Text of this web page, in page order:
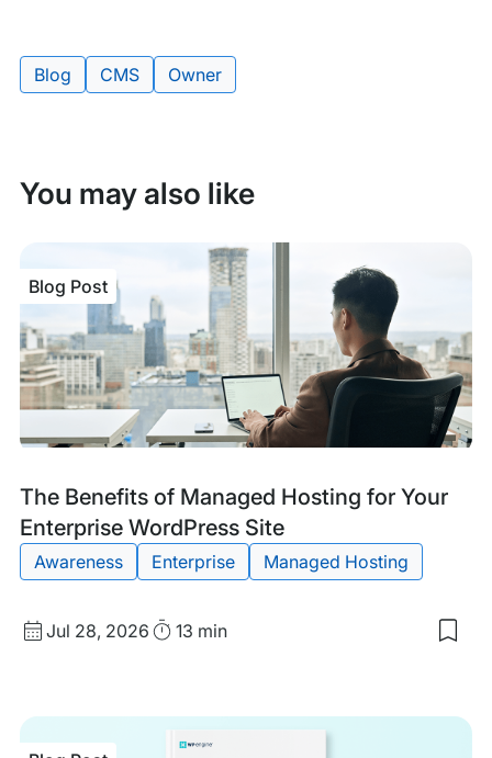
Tags:
Blog CMS Owner
You may also like
The Benefits of Managed Hosting for Your
Enterprise WordPress Site
Blog
Post
Tags:
Awareness Enterprise Managed Hosting
Blog Post
Published
Jul 28, 2026 Read13 min